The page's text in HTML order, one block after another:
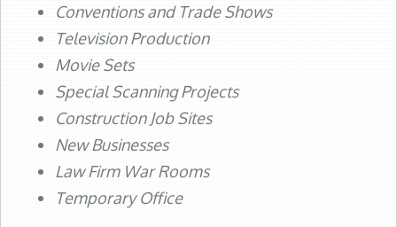
Conventions and Trade Shows
Television Production
Movie Sets
Special Scanning Projects
Construction Job Sites
New Businesses
Law Firm War Rooms
Temporary Office